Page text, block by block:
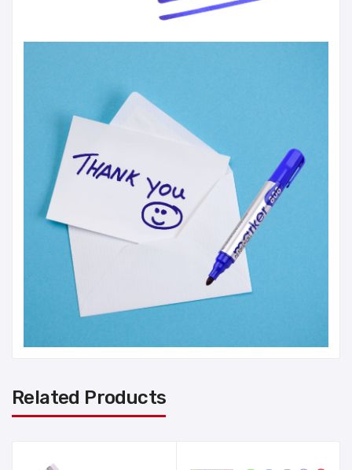
Related Products